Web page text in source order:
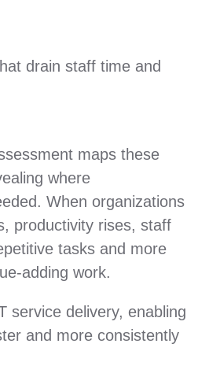
drain staff time and
maps these
where
When organizations
productivity rises, staff
tasks and more
work.
service delivery, enabling
and more consistently